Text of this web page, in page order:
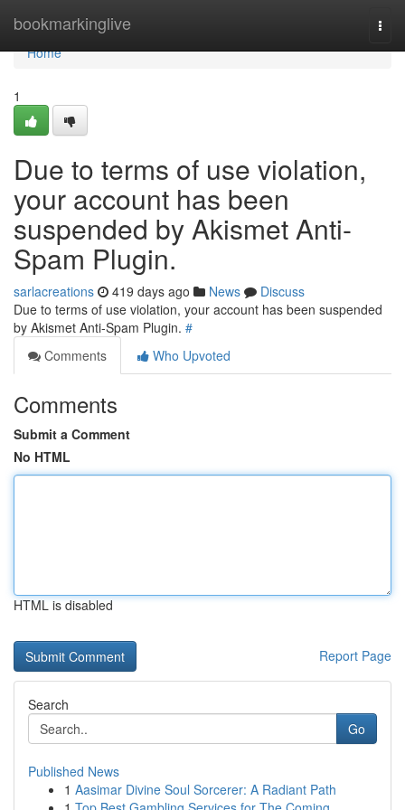
bookmarkinglive
Home
Home
1
Due to terms of use violation,
your account has been
suspended by Akismet Anti-
Spam Plugin.
sarlacreations 419 days ago News
Discuss
Due to terms of use violation, your account has been suspended
by Akismet Anti-Spam Plugin. #
Comments
Who Upvoted
Comments
Submit a Comment
No HTML
HTML is disabled
Report Page
Search
Go
Published News
1 Aasimar Divine Soul Sorcerer: A Radiant Path